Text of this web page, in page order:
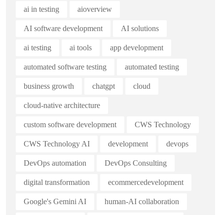
ai in testing aioverview
AI software development AI solutions
ai testing ai tools app development
automated software testing automated testing
business growth chatgpt cloud
cloud-native architecture
custom software development CWS Technology
CWS Technology AI development devops
DevOps automation DevOps Consulting
digital transformation ecommercedevelopment
Google's Gemini AI human-AI collaboration